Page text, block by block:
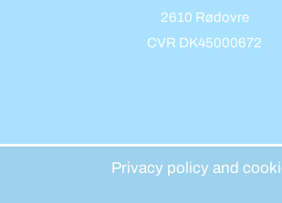
2610 Rødovre
CVR DK45000672
Privacy policy and